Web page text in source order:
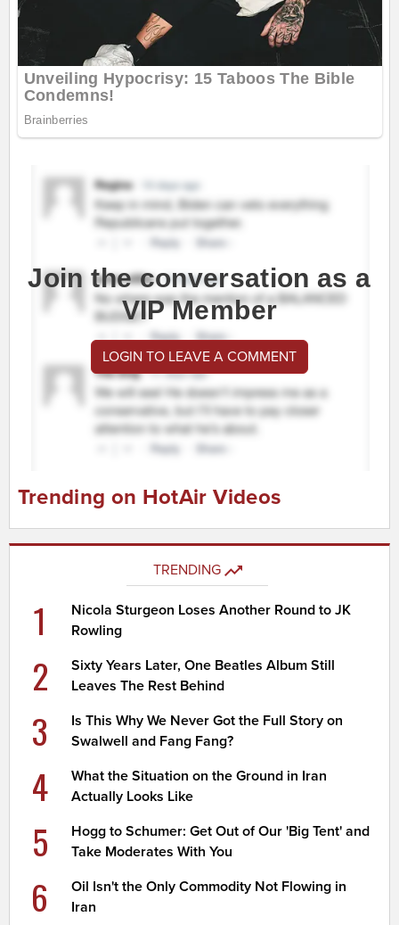
Join the conversation as a
VIP Member
LOGIN TO LEAVE A COMMENT
Trending on HotAir Videos
TRENDING
1
Nicola Sturgeon Loses Another Round to JK
Rowling
2
Sixty Years Later, One Beatles Album Still
Leaves The Rest Behind
3
Is This Why We Never Got the Full Story on
Swalwell and Fang Fang?
4
What the Situation on the Ground in Iran
Actually Looks Like
5
Hogg to Schumer: Get Out of Our 'Big Tent' and
Take Moderates With You
6
Oil Isn't the Only Commodity Not Flowing in
Iran